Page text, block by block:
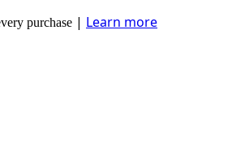
purchase | Learn more